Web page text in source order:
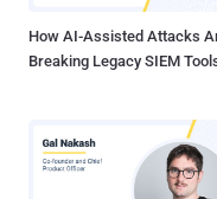
How AI-Assisted Attacks
Breaking Legacy SIEM